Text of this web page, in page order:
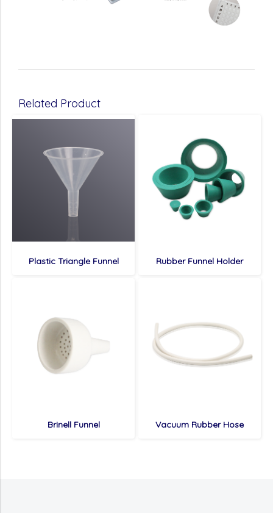
Related Product
Plastic Triangle Funnel Rubber Funnel Holder
Brinell Funnel Vacuum Rubber Hose